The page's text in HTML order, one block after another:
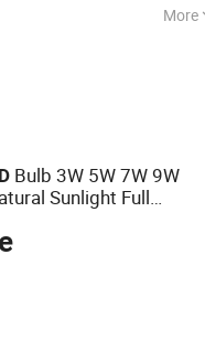
More
Energy Saving
Tube, LED Flood
Bulb 3W 5W 7W 9W
Sunlight Full